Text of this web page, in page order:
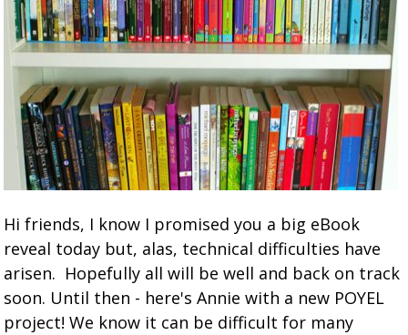
Hi friends, I know I promised you a big eBook
reveal today but, alas, technical difficulties have
arisen. Hopefully all will be well and back on track
soon. Until then - here's Annie with a new POYEL
project! We know it can be difficult for many